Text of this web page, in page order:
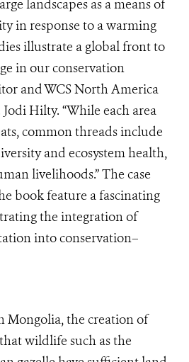
landscapes as a means of
in response to a warming
illustrate a global front to
in our conservation
and WCS North America
Hilty. “While each area
common threads include
and ecosystem health,
livelihoods.” The case
book feature a fascinating
the integration of
into conservation–
Mongolia, the creation of
wildlife such as the